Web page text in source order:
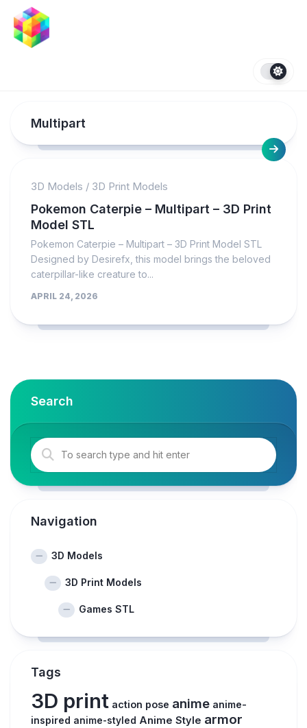
content
Multipart
3D Models / 3D Print Models
Pokemon Caterpie – Multipart – 3D Print
Model STL
Pokemon Caterpie – Multipart – 3D Print Model STL
Designed by Desirefx, this model brings the beloved
caterpillar-like creature to...
APRIL 24, 2026
Search
Navigation
3D Models
3D Print Models
Games STL
Tags
3D print action pose anime anime-
inspired anime-styled Anime Style armor